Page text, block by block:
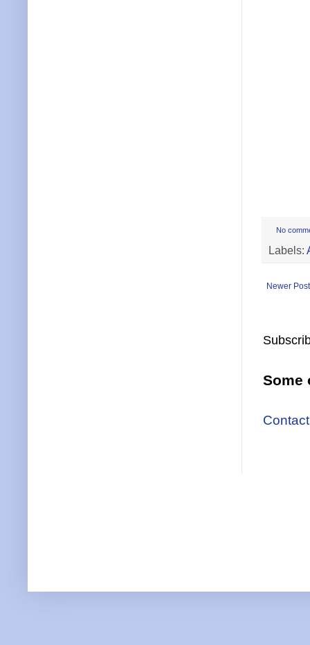
No
Labels:
Newer
Some